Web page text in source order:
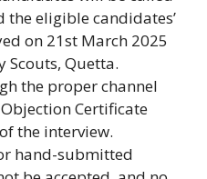
the eligible candidates’
on 21st March 2025
Scouts, Quetta.
the proper channel
Certificate
the interview.
hand-submitted